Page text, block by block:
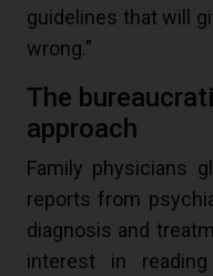
guidelines that will
wrong.”
The
approach
Family physicians
reports from
diagnosis and
interest in